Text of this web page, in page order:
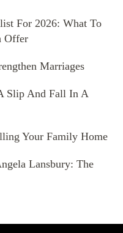
For 2026: What To
Offer
Marriages
Slip And Fall In A
Your Family Home
Lansbury: The